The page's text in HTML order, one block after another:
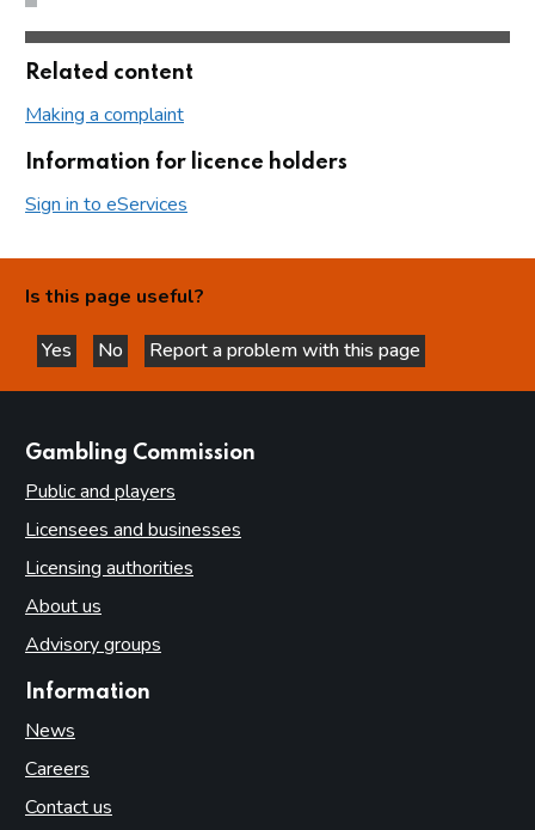
Related content
Making a complaint
Information for licence holders
Sign in to eServices
Is this page useful?
Yes
this page is helpful
No
this page is not helpful
Report a problem with this page
Gambling Commission
Public and players
Licensees and businesses
Licensing authorities
About us
Advisory groups
Information
News
Careers
Contact us